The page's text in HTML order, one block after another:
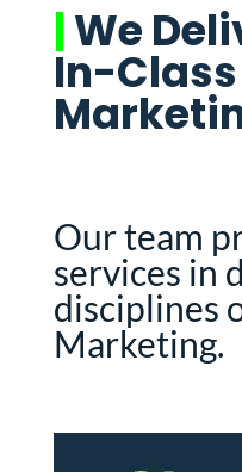
|We
In-
Our team
services in
disciplines
Marketing.